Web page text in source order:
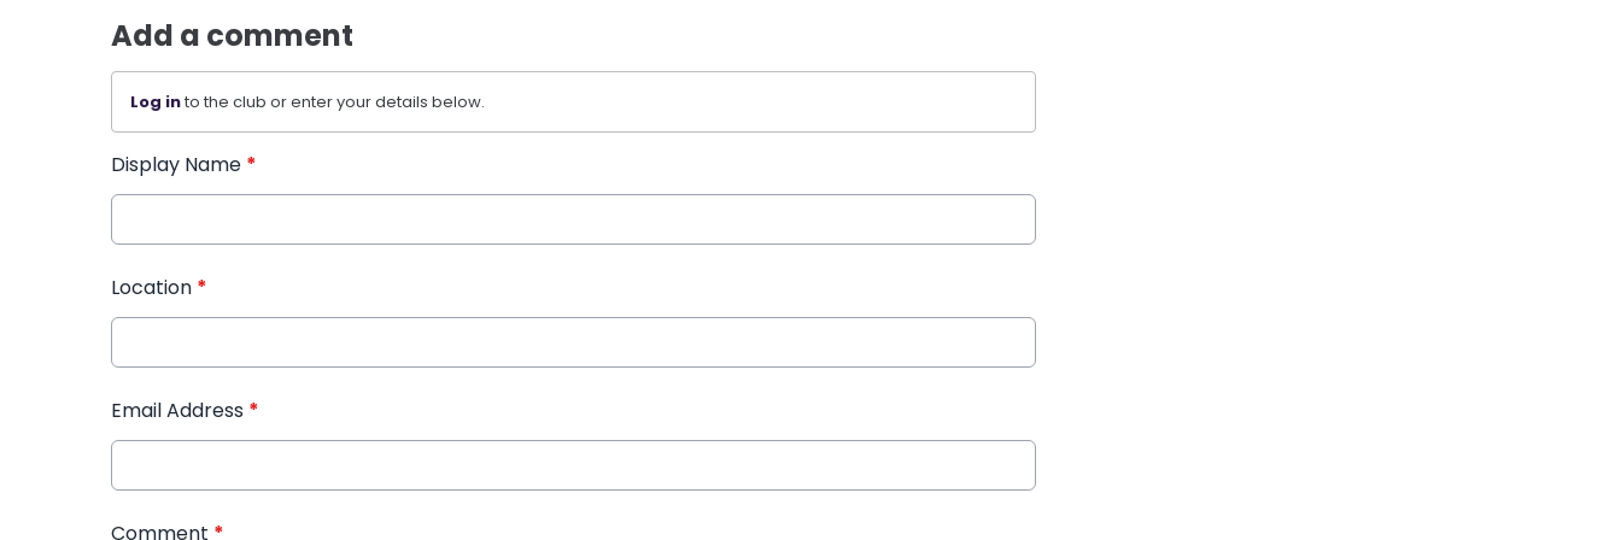
Add a comment
Log into the club or enter your details below.
Display Name *
Location *
Email Address *
Comment *